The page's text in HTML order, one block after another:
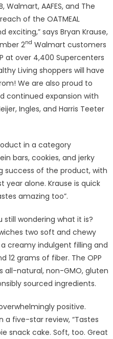
Walmart, AAFES, and The
of the OATMEAL
exciting,” says Bryan Krause,
2nd Walmart customers
at over 4,400 Supercenters
Living shoppers will have
We are also proud to
continued expansion with
Ingles, and Harris Teeter
in a category
bars, cookies, and jerky
success of the product, with
year alone. Krause is quick
amazing too”.
still wondering what it is?
two soft and chewy
creamy indulgent filling and
12 grams of fiber. The OPP
all-natural, non-GMO, gluten
sourced ingredients.
positive.
a five-star review, “Tastes
snack cake. Soft, too. Great